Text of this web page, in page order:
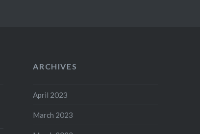
ARCHIVES
April 2023
March 2023